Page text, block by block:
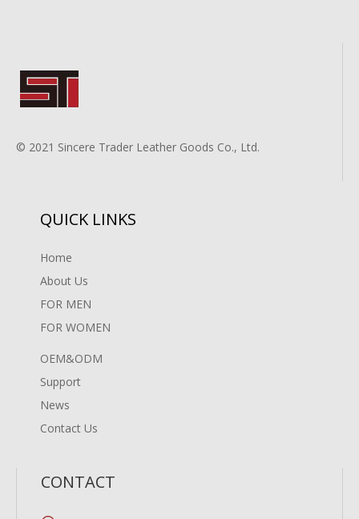
© 2021 Sincere Trader Leather Goods Co., Ltd.
QUICK LINKS
Home
About Us
FOR MEN
FOR WOMEN
OEM&ODM
Support
News
Contact Us
CONTACT